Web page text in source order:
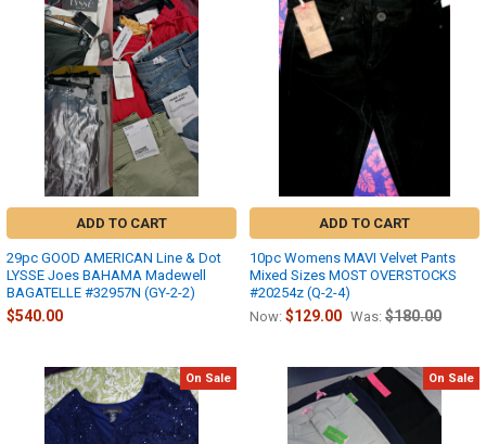
ADD TO CART
29pc GOOD AMERICAN Line & Dot
LYSSE Joes BAHAMA Madewell
BAGATELLE #32957N (GY-2-2)
$540.00
ADD TO CART
10pc Womens MAVI Velvet Pants
Mixed Sizes MOST OVERSTOCKS
#20254z (Q-2-4)
Now: $129.00 Was: $180.00
On Sale On Sale